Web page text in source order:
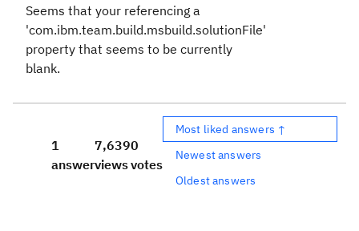
Seems that your referencing a
'com.ibm.team.build.msbuild.solutionFile'
property that seems to be currently
blank.
1
answer
7,639
views
0
votes
Most liked answers ↑
Newest answers
Oldest answers